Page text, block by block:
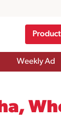
Weekly Ad